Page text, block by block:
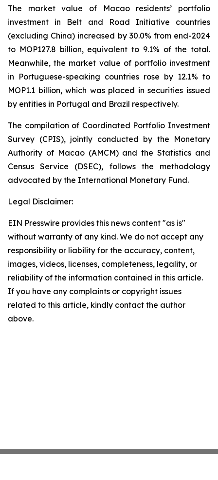
The market value of Macao residents’ portfolio
investment in Belt and Road Initiative countries
(excluding China) increased by 30.0% from end-2024
to MOP127.8 billion, equivalent to 9.1% of the total.
Meanwhile, the market value of portfolio investment
in Portuguese-speaking countries rose by 12.1% to
MOP1.1 billion, which was placed in securities issued
by entities in Portugal and Brazil respectively.
The compilation of Coordinated Portfolio Investment
Survey (CPIS), jointly conducted by the Monetary
Authority of Macao (AMCM) and the Statistics and
Census Service (DSEC), follows the methodology
advocated by the International Monetary Fund.
Legal Disclaimer:
EIN Presswire provides this news content "as is"
without warranty of any kind. We do not accept any
responsibility or liability for the accuracy, content,
images, videos, licenses, completeness, legality, or
reliability of the information contained in this article.
If you have any complaints or copyright issues
related to this article, kindly contact the author
above.